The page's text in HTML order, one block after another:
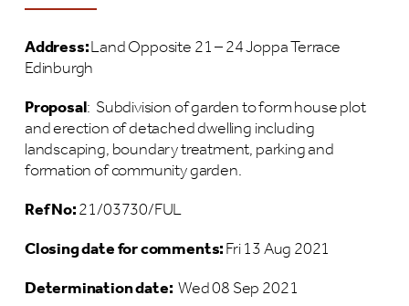
Address:Land Opposite 21 – 24 Joppa Terrace
Edinburgh
Proposal: Subdivision of garden to form house plot
and erection of detached dwelling including
landscaping, boundary treatment, parking and
formation of community garden.
Ref No:21/03730/FUL
Closing date for comments:Fri 13 Aug 2021
Determination date:Wed 08 Sep 2021